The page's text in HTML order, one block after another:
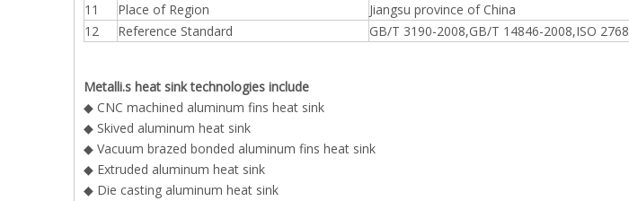
11
Place of Region
Jiangsu province of China
12
Reference Standard GB/T 3190-2008,GB/T 14846-2008,ISO 2768
Metalli.s heat sink technologies include
◆ CNC machined aluminum fins heat sink
◆ Skived aluminum heat sink
◆ Vacuum brazed bonded aluminum fins heat sink
◆ Extruded aluminum heat sink
◆ Die casting aluminum heat sink